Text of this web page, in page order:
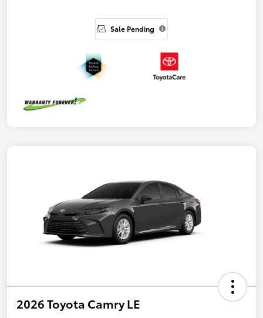
Sale Pending
2026 Toyota Camry LE